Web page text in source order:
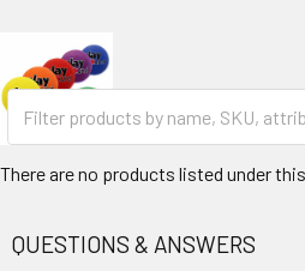
There are no products listed under
QUESTIONS & ANSWERS